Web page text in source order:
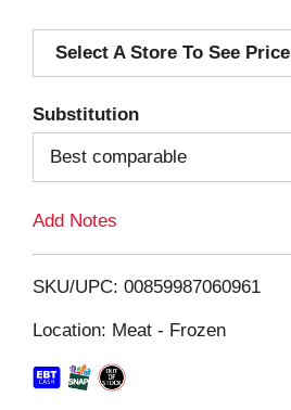
d
i
Select A Store To See Price
Substitution
Best comparable
Add Notes
SKU/UPC: 00859987060961
Location: Meat - Frozen